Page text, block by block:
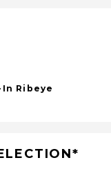
Ribeye